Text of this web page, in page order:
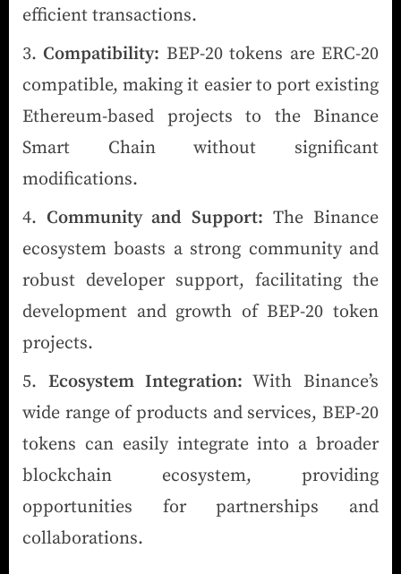
efficient transactions.
Compatibility: BEP-20 tokens are ERC-20
compatible, making it easier to port existing
Ethereum-based projects to the Binance
Smart Chain without significant
modifications.
Community and Support: The Binance
ecosystem boasts a strong community and
robust developer support, facilitating the
development and growth of BEP-20 token
projects.
Ecosystem Integration: With Binance’s
wide range of products and services, BEP-20
tokens can easily integrate into a broader
blockchain ecosystem, providing
opportunities for partnerships and
collaborations.